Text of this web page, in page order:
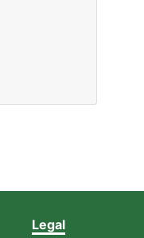
Legal